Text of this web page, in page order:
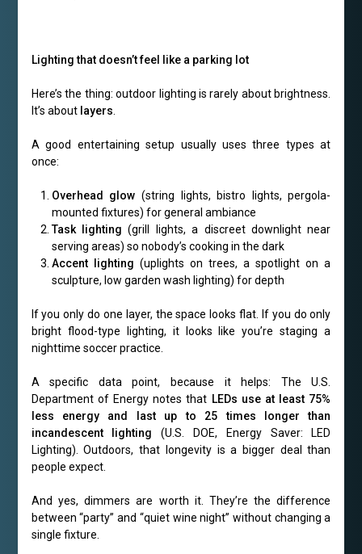
Lighting that doesn’t feel like a parking lot
Here’s the thing: outdoor lighting is rarely about brightness.
It’s about layers.
A good entertaining setup usually uses three types at
once:
Overhead glow (string lights, bistro lights, pergola-
mounted fixtures) for general ambiance
Task lighting (grill lights, a discreet downlight near
serving areas) so nobody’s cooking in the dark
Accent lighting (uplights on trees, a spotlight on a
sculpture, low garden wash lighting) for depth
If you only do one layer, the space looks flat. If you do only
bright flood-type lighting, it looks like you’re staging a
nighttime soccer practice.
A specific data point, because it helps: The U.S.
Department of Energy notes that LEDs use at least 75%
less energy and last up to 25 times longer than
incandescent lighting (U.S. DOE, Energy Saver: LED
Lighting). Outdoors, that longevity is a bigger deal than
people expect.
And yes, dimmers are worth it. They’re the difference
between “party” and “quiet wine night” without changing a
single fixture.